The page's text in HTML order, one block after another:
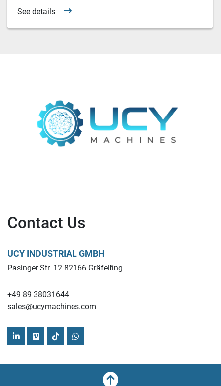
See details
Contact Us
UCY INDUSTRIAL GMBH
Pasinger Str. 12 82166 Gräfelfing
+49 89 38031644
sales@ucymachines.com
linkedinvimeotiktokwhatsapp